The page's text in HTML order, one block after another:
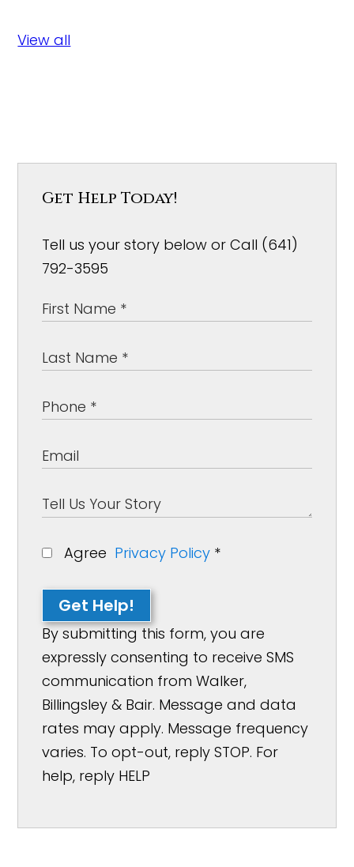
View all
Get Help Today!
Tell us your story below or Call (641)
792-3595
Agree Privacy Policy *
Get Help!
By submitting this form, you are
expressly consenting to receive SMS
communication from Walker,
Billingsley & Bair. Message and data
rates may apply. Message frequency
varies. To opt-out, reply STOP. For
help, reply HELP